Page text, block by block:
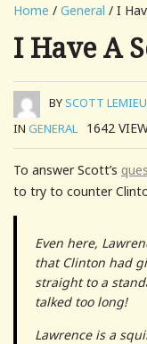
Home / General / I
I Have A
BYSCOTT
IN GENERAL 1642
To answer Scott’s
to try to counter
Even here,
that Clinton had
straight to a
talked too long!
Lawrence is a